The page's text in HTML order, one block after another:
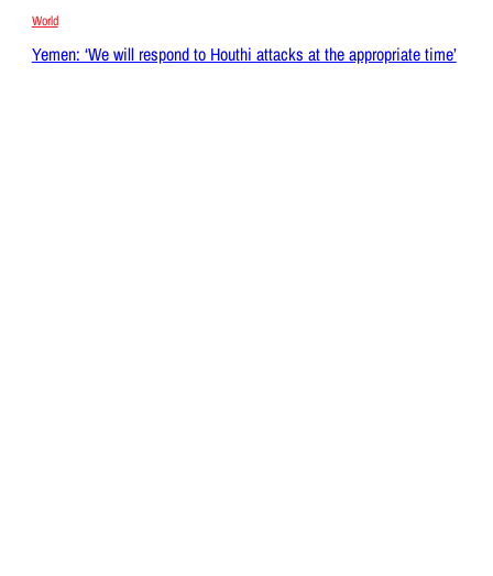
World
Yemen: ‘We will respond to Houthi attacks at the appropriate time’